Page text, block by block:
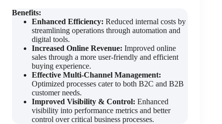
Benefits:
Enhanced Efficiency: Reduced internal costs by
streamlining operations through automation and
digital tools.
Increased Online Revenue: Improved online
sales through a more user-friendly and efficient
buying experience.
Effective Multi-Channel Management:
Optimized processes cater to both B2C and B2B
customer needs.
Improved Visibility & Control: Enhanced
visibility into performance metrics and better
control over critical business processes.